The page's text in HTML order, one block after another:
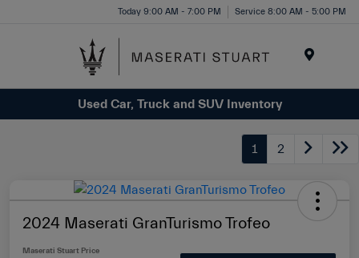
includes
Today 9:00 AM - 7:00 PM Service 8:00 AM - 5:00 PM
Used Car, Truck and SUV Inventory
1 2
2024 Maserati GranTurismo Trofeo
Maserati Stuart Price